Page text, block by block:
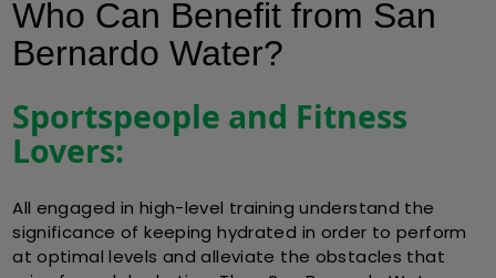
Who Can Benefit from San
Bernardo Water?
Sportspeople and Fitness
Lovers:
All engaged in high-level training understand the
significance of keeping hydrated in order to perform
at optimal levels and alleviate the obstacles that